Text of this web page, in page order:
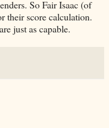
So Fair Isaac (of
their score calculation.
just as capable.